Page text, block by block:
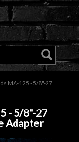
MA-125 - 5/8"-27
- 5/8"-27
Adapter